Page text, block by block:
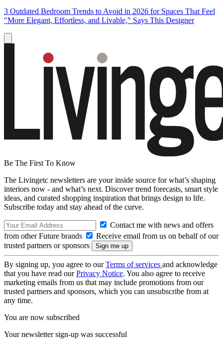
3 Outdated Bedroom Trends to Avoid in 2026 for Spaces That Feel
"More Elegant, Effortless, and Livable," Says This Designer
Be The First To Know
The Livingetc newsletters are your inside source for what’s shaping
interiors now - and what’s next. Discover trend forecasts, smart style
ideas, and curated shopping inspiration that brings design to life.
Subscribe today and stay ahead of the curve.
Contact me with news and offers
from other Future brands
Receive email from us on behalf of our
trusted partners or sponsors
By signing up, you agree to ourTerms of services and acknowledge
that you have read ourPrivacy Notice. You also agree to receive
marketing emails from us that may include promotions from our
trusted partners and sponsors, which you can unsubscribe from at
any time.
You are now subscribed
Your newsletter sign-up was successful